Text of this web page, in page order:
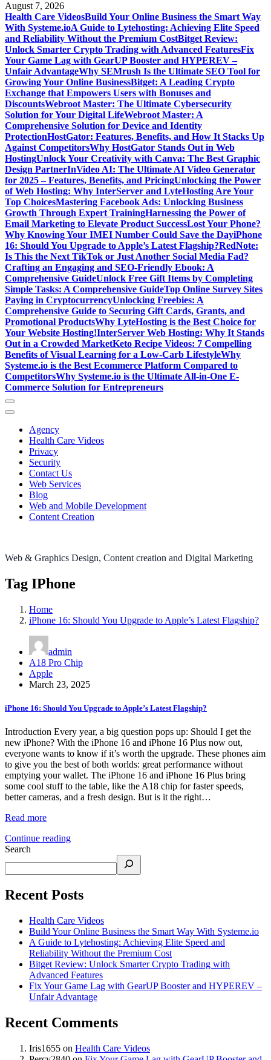
August 7, 2026
Health Care VideosBuild Your Online Business the Smart Way
With Systeme.ioA Guide to Lytehosting: Achieving Elite Speed
and Reliability Without the Premium CostBitget Review:
Unlock Smarter Crypto Trading with Advanced FeaturesFix
Your Game Lag with GearUP Booster and HYPEREV –
Unfair AdvantageWhy SEMrush Is the Ultimate SEO Tool for
Growing Your Online BusinessBitget: A Leading Crypto
Exchange that Empowers Users with Bonuses and
DiscountsWebroot Master: The Ultimate Cybersecurity
Solution for Your Digital LifeWebroot Master: A
Comprehensive Solution for Device and Identity
ProtectionHostGator: Features, Benefits, and How It Stacks Up
Against CompetitorsWhy HostGator Stands Out in Web
HostingUnlock Your Creativity with Canva: The Best Graphic
Design PartnerInVideo AI: The Ultimate AI Video Generator
for 2025 – Features, Benefits, and PricingUnlocking the Power
of Web Hosting: Why InterServer and LyteHosting Are Your
Top ChoicesMastering Facebook Ads: Unlocking Business
Growth Through Expert TrainingHarnessing the Power of
Email Marketing to Elevate Product SuccessLost Your Phone?
Why Knowing Your IMEI Number Could Save the DayiPhone
16: Should You Upgrade to Apple’s Latest Flagship?RedNote:
Is This the Next TikTok or Just Another Social Media Fad?
Crafting an Engaging and SEO-Friendly Ebook: A
Comprehensive GuideUnlock Free Gift Items by Completing
Simple Tasks: A Comprehensive GuideTop Online Survey Sites
Paying in CryptocurrencyUnlocking Freebies: A
Comprehensive Guide to Securing Gift Cards, Grants, and
Promotional ProductsWhy LyteHosting is the Best Choice for
Your Website Hosting!InterServer Web Hosting: Why It Stands
Out in a Crowded MarketKeto Recipe Videos: 7 Compelling
Benefits of Visual Learning for a Low-Carb LifestyleWhy
Systeme.io is the Best Ecommerce Platform Compared to
CompetitorsWhy Systeme.io is the Ultimate All-in-One E-
Commerce Solution for Entrepreneurs
Agency
Health Care Videos
Privacy
Security
Contact Us
Web Services
Blog
Web and Mobile Development
Content Creation
Web & Graphics Design, Content creation and Digital Marketing
Tag IPhone
Home
iPhone 16: Should You Upgrade to Apple’s Latest Flagship?
admin
A18 Pro Chip
Apple
March 23, 2025
iPhone 16: Should You Upgrade to Apple’s Latest Flagship?
Introduction Every year, a big question pops up: Should I get the
new iPhone? With the iPhone 16 and iPhone 16 Plus now out,
everyone wants to know if it’s worth the upgrade. These phones aim
to give you the best of both worlds: great performance without
emptying your wallet. The iPhone 16 and iPhone 16 Plus bring
some cool stuff to the table, like the A18 chip for faster speeds,
better cameras, and a fresh design. But is it the right…
Read more
Continue reading
Search
Recent Posts
Health Care Videos
Build Your Online Business the Smart Way With Systeme.io
A Guide to Lytehosting: Achieving Elite Speed and
Reliability Without the Premium Cost
Bitget Review: Unlock Smarter Crypto Trading with
Advanced Features
Fix Your Game Lag with GearUP Booster and HYPEREV –
Unfair Advantage
Recent Comments
Iris1655 on Health Care Videos